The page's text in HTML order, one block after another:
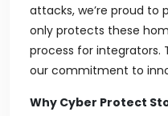
attacks, we’re proud to
only protects these
process for integrators.
our commitment to
Why Cyber Protect